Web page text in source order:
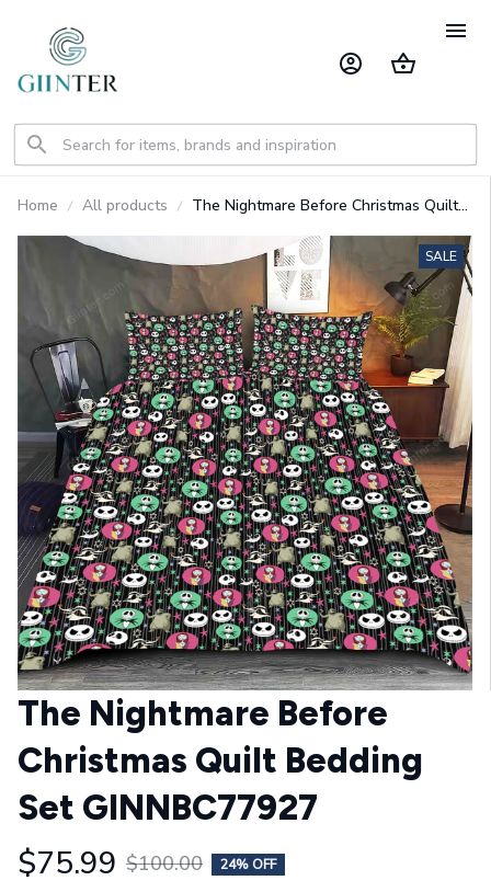
Home All products
The Nightmare Before Christmas Quilt
SALE
The Nightmare Before
Christmas Quilt Bedding
Set GINNBC77927
$75.99 $100.00 24% OFF